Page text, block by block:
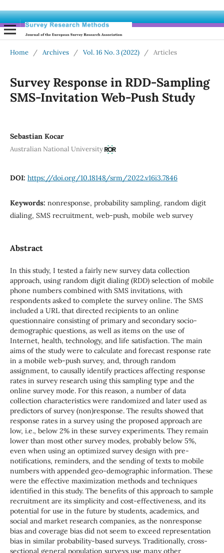
Home / Archives / Vol. 16 No. 3 (2022) / Articles
Survey Response in RDD-Sampling
SMS-Invitation Web-Push Study
Sebastian Kocar
Australian National University
DOI: https://doi.org/10.18148/srm/2022.v16i3.7846
Keywords: nonresponse, probability sampling, random digit
dialing, SMS recruitment, web-push, mobile web survey
Abstract
In this study, I tested a fairly new survey data collection
approach, using random digit dialing (RDD) selection of mobile
phone numbers combined with SMS invitations, with
respondents asked to complete the survey online. The SMS
included a URL that directed recipients to an online
questionnaire consisting of primary and secondary socio-
demographic questions, as well as items on the use of
Internet, health, technology, and life satisfaction. The main
aims of the study were to calculate and forecast response rate
in a mobile web-push survey, and, through random
assignment, to causally identify practices affecting response
rates in survey research using this sampling type and the
online survey mode. For this reason, a number of data
collection characteristics were randomized and later used as
predictors of survey (non)response. The results showed that
response rates in a survey using the proposed approach are
low, i.e., below 2% in these survey experiments. They remain
lower than most other survey modes, probably below 5%,
even when using an optimized survey design with pre-
notifications, reminders, and the sending of texts to mobile
numbers with appended geo-demographic information. These
were the effective maximization methods and techniques
identified in this study. The benefits of this approach to sample
recruitment are its simplicity and cost-effectiveness, and its
potential for use in the future by students, academics, and
social and market research companies, as the nonresponse
bias and coverage bias did not seem to exceed representation
bias in similar probability-based surveys. Traditionally, cross-
sectional general population surveys use many other